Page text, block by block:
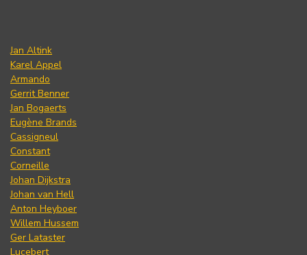
Jan Altink
Karel Appel
Armando
Gerrit Benner
Jan Bogaerts
Eugène Brands
Cassigneul
Constant
Corneille
Johan Dijkstra
Johan van Hell
Anton Heyboer
Willem Hussem
Ger Lataster
Lucebert